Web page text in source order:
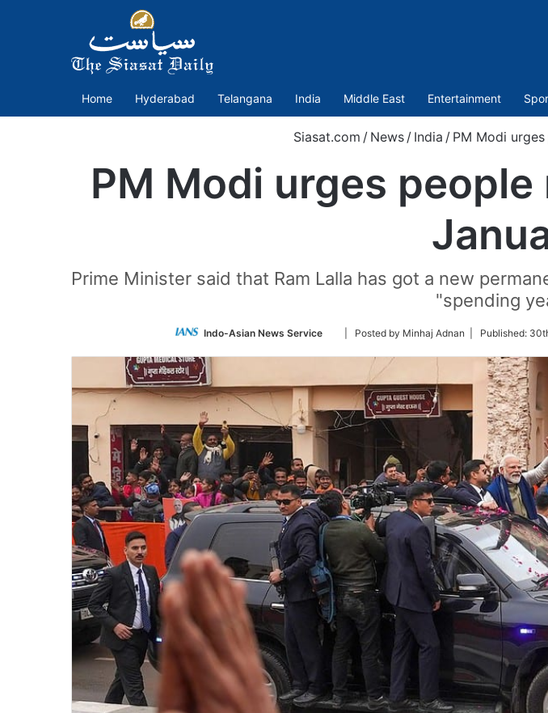
Home Hyderabad Telangana India Middle East Entertainment
Siasat.com / News / India / PM Modi
PM Modi urges
Prime Minister said that Ram Lalla has got a new
"spending
Indo-Asian News Service
Follow
Twitter
| Posted by Minhaj Adnan | Published: